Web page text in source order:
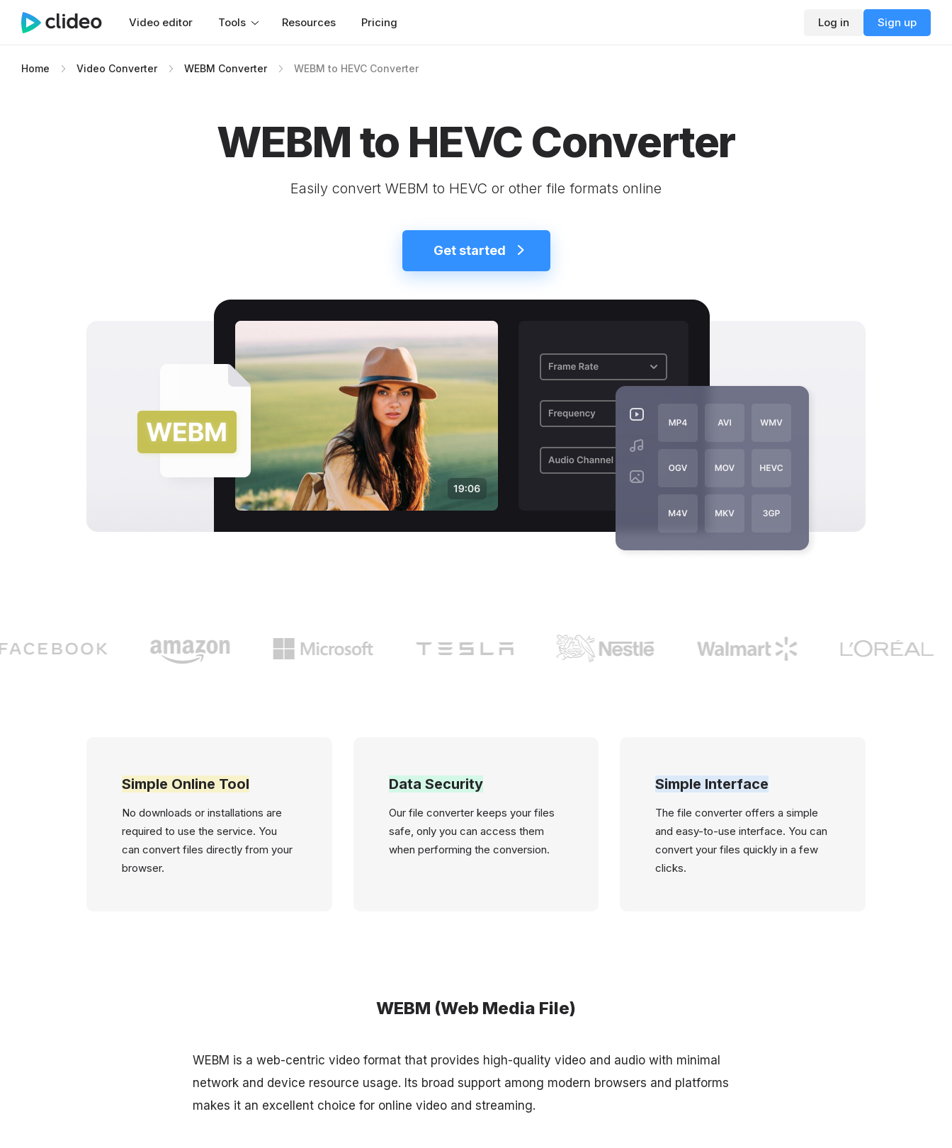
Video editor Tools Resources Pricing Log in Sign up
Home Video Converter WEBM Converter WEBM to HEVC Converter
WEBM to HEVC Converter
Easily convert WEBM to HEVC or other file formats online
Get started
Simple Online Tool
No downloads or installations are
required to use the service. You
can convert files directly from your
browser.
Data Security
Our file converter keeps your files
safe, only you can access them
when performing the conversion.
Simple Interface
The file converter offers a simple
and easy-to-use interface. You can
convert your files quickly in a few
clicks.
WEBM (Web Media File)
WEBM is a web-centric video format that provides high-quality video and audio with minimal
network and device resource usage. Its broad support among modern browsers and platforms
makes it an excellent choice for online video and streaming.